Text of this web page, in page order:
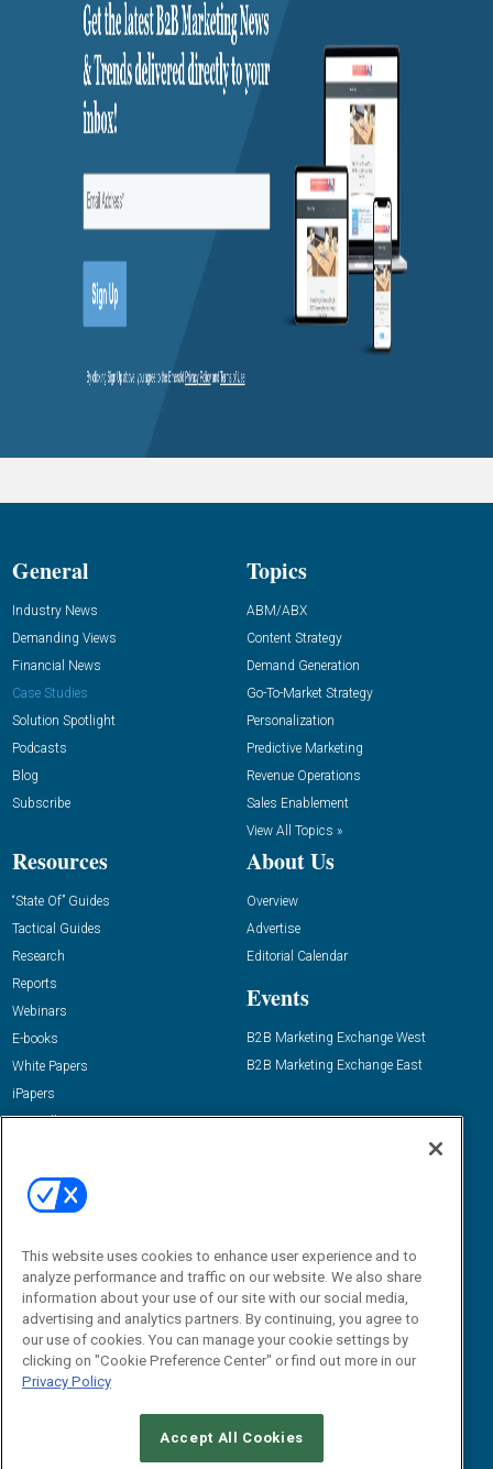
General
Industry News
Demanding Views
Financial News
Case Studies
Solution Spotlight
Podcasts
Blog
Subscribe
Topics
ABM/ABX
Content Strategy
Demand Generation
Go-To-Market Strategy
Personalization
Predictive Marketing
Revenue Operations
Sales Enablement
View All Topics »
Resources
“State Of” Guides
Tactical Guides
Research
Reports
Webinars
E-books
White Papers
iPapers
View All Resources »
About Us
Overview
Advertise
Editorial Calendar
Events
B2B Marketing Exchange West
B2B Marketing Exchange East
Email:
dgrprograms@demandgenreport.com
CAREERS AUTHORIZED SERVICE PROVIDERS
This website uses cookies to enhance user experience and to
analyze performance and traffic on our website. We also share
information about your use of our site with our social media,
advertising and analytics partners. By continuing, you agree to
our use of cookies. You can manage your cookie settings by
clicking on "Cookie Preference Center" or find out more in our
Privacy Policy
Accept All Cookies